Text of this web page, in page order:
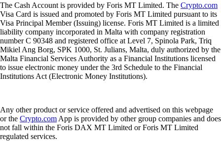
The Cash Account is provided by Foris MT Limited. The Crypto.com
Visa Card is issued and promoted by Foris MT Limited pursuant to its
Visa Principal Member (Issuing) license. Foris MT Limited is a limited
liability company incorporated in Malta with company registration
number C 90348 and registered office at Level 7, Spinola Park, Triq
Mikiel Ang Borg, SPK 1000, St. Julians, Malta, duly authorized by the
Malta Financial Services Authority as a Financial Institutions licensed
to issue electronic money under the 3rd Schedule to the Financial
Institutions Act (Electronic Money Institutions).
Any other product or service offered and advertised on this webpage
or the Crypto.com App is provided by other group companies and does
not fall within the Foris DAX MT Limited or Foris MT Limited
regulated services.